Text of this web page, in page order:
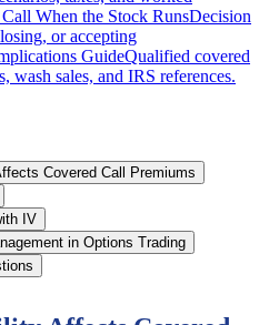
When the Stock RunsDecision
or accepting
GuideQualified covered
wash sales, and IRS references.
Covered Call Premiums
IV
in Options Trading